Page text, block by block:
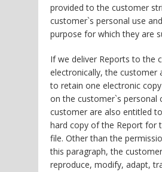
provided to the customer
customer`s personal use
purpose for which they are
If we deliver Reports to the
electronically, the customer
to retain one electronic
on the customer`s personal
customer are also entitled
hard copy of the Report for
file. Other than the
this paragraph, the
reproduce, modify, adapt,